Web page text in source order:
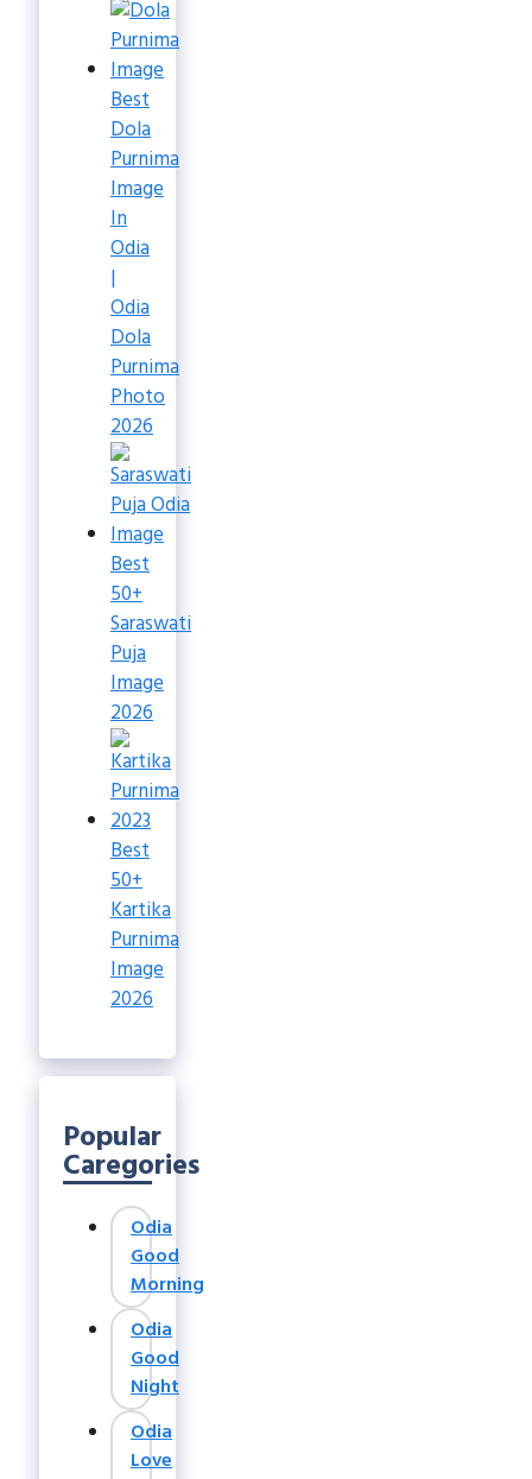
Best
Dola
Purnima
Image
In
Odia
|
Odia
Dola
Purnima
Photo
2026
Best
50+
Saraswati
Puja
Image
2026
Best
50+
Kartika
Purnima
Image
2026
Popular
Caregories
Odia
Good
Morning
Odia
Good
Night
Odia
Love